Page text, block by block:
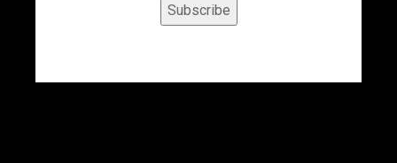
Subscribe